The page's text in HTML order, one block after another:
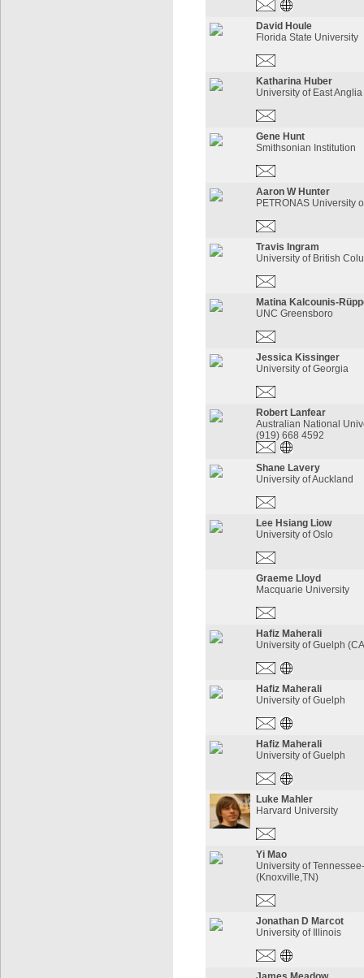
David Houle
Florida State University
Katharina Huber
University of East Anglia
Gene Hunt
Smithsonian Institution
Aaron W Hunter
PETRONAS University
Travis Ingram
University of British
Matina Kalcounis-
UNC Greensboro
Jessica Kissinger
University of Georgia
Robert Lanfear
Australian National
(919) 668 4592
Shane Lavery
University of Auckland
Lee Hsiang Liow
University of Oslo
Graeme Lloyd
Macquarie University
Hafiz Maherali
University of Guelph
Hafiz Maherali
University of Guelph
Hafiz Maherali
University of Guelph
Luke Mahler
Harvard University
Yi Mao
University of
(Knoxville,TN)
Jonathan D Marcot
University of Illinois